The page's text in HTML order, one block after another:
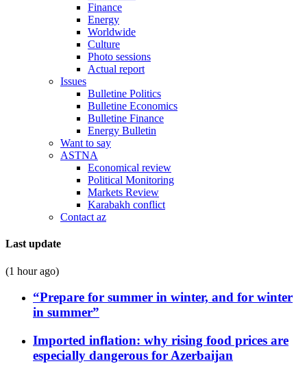
Finance
Energy
Worldwide
Culture
Photo sessions
Actual report
Issues
Bulletine Politics
Bulletine Economics
Bulletine Finance
Energy Bulletin
Want to say
ASTNA
Economical review
Political Monitoring
Markets Review
Karabakh conflict
Contact az
Last update
(1 hour ago)
“Prepare for summer in winter, and for winter
in summer”
Imported inflation: why rising food prices are
especially dangerous for Azerbaijan